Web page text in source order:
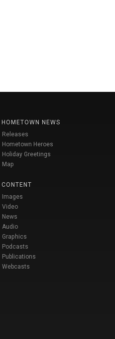
HOMETOWN NEWS
Releases
Hometown Heroes
Holiday Greetings
Map
CONTENT
Images
Video
News
Audio
Graphics
Podcasts
Publications
Webcasts